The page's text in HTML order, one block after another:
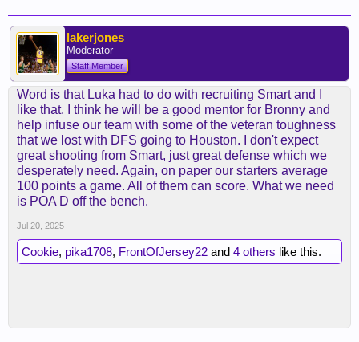
lakerjones
Moderator
Staff Member
Word is that Luka had to do with recruiting Smart and I
like that. I think he will be a good mentor for Bronny and
help infuse our team with some of the veteran toughness
that we lost with DFS going to Houston. I don't expect
great shooting from Smart, just great defense which we
desperately need. Again, on paper our starters average
100 points a game. All of them can score. What we need
is POA D off the bench.
Jul 20, 2025
Cookie, pika1708, FrontOfJersey22 and 4 others like this.